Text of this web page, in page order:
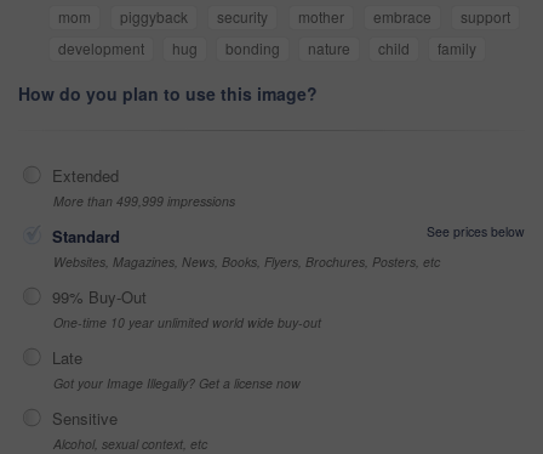
mom
piggyback security mother embrace
support
development
hug bonding nature child family
How do you plan to use this image?
Extended
More than 499,999 impressions
Standard
See prices below
Websites, Magazines, News, Books, Flyers, Brochures, Posters, etc
99% Buy-Out
One-time 10 year unlimited world wide buy-out
Late
Got your Image Illegally? Get a license now
Sensitive
Alcohol, sexual context, etc